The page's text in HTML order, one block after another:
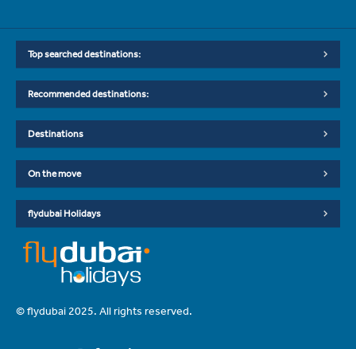
Top searched destinations:
Recommended destinations:
Destinations
On the move
flydubai Holidays
© flydubai 2025. All rights reserved.